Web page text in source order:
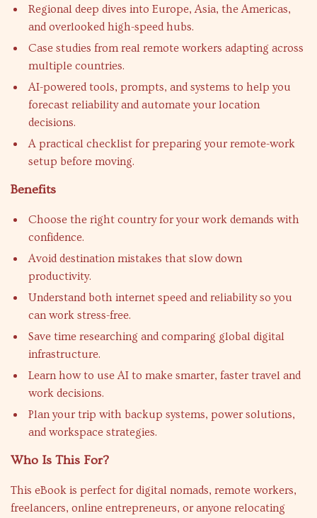
Regional deep dives into Europe, Asia, the Americas,
and overlooked high-speed hubs.
Case studies from real remote workers adapting across
multiple countries.
AI-powered tools, prompts, and systems to help you
forecast reliability and automate your location
decisions.
A practical checklist for preparing your remote-work
setup before moving.
Benefits
Choose the right country for your work demands with
confidence.
Avoid destination mistakes that slow down
productivity.
Understand both internet speed and reliability so you
can work stress-free.
Save time researching and comparing global digital
infrastructure.
Learn how to use AI to make smarter, faster travel and
work decisions.
Plan your trip with backup systems, power solutions,
and workspace strategies.
Who Is This For?
This eBook is perfect for digital nomads, remote workers,
freelancers, online entrepreneurs, or anyone relocating